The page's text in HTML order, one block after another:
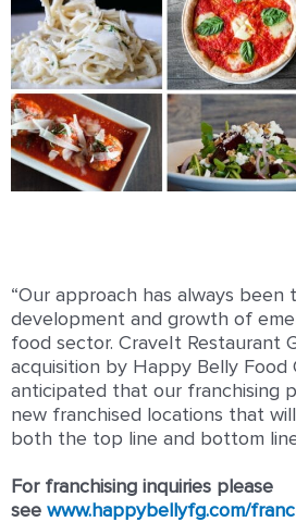
“Our approach has always
development and growth of
food sector. CraveIt Restaurant
acquisition by Happy Belly Food
anticipated that our franchising
new franchised locations that
both the top line and bottom
For franchising inquiries please
see www.happybellyfg.com/